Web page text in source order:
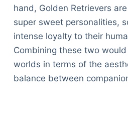
hand, Golden Retrievers
super sweet personalities,
intense loyalty to their
Combining these two
worlds in terms of the
balance between